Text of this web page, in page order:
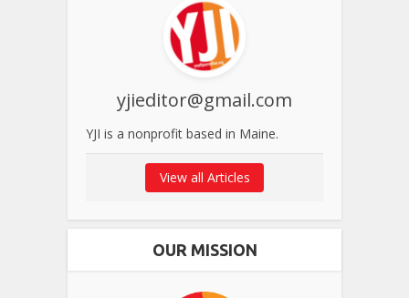
yjieditor@gmail.com
YJI is a nonprofit based in Maine.
View all Articles
OUR MISSION